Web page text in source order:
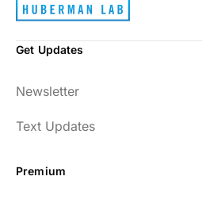
Get Updates
Newsletter
Text Updates
Premium